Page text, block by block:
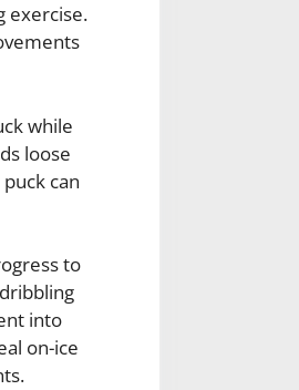
exercise.
while
loose
can
to
into
on-ice